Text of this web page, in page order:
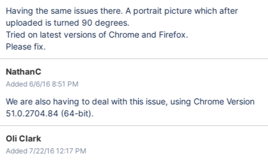
Having the same issues there. A portrait picture which after
uploaded is turned 90 degrees.
Tried on latest versions of Chrome and Firefox.
Please fix.
NathanC
Added 6/6/16 8:51 PM
We are also having to deal with this issue, using Chrome Version
51.0.2704.84 (64-bit).
Oli Clark
Added 7/22/16 12:17 PM